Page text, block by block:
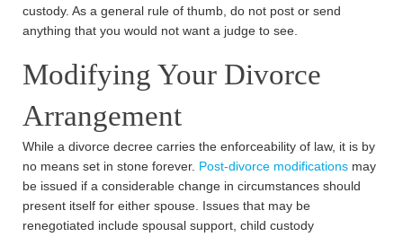
custody. As a general rule of thumb, do not post or send
anything that you would not want a judge to see.
Modifying Your Divorce
Arrangement
While a divorce decree carries the enforceability of law, it is by
no means set in stone forever. Post-divorce modifications may
be issued if a considerable change in circumstances should
present itself for either spouse. Issues that may be
renegotiated include spousal support, child custody